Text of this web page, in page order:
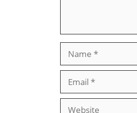
Website